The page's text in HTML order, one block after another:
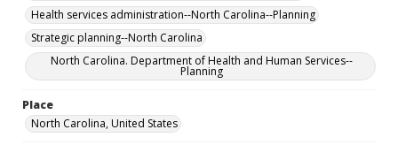
Health services administration--North Carolina--Planning
Strategic planning--North Carolina
North Carolina. Department of Health and Human Services--
Planning
Place
North Carolina, United States